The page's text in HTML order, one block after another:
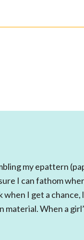
my epattern
I can fathom
I get a chance,
When a